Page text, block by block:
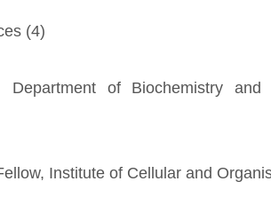
(4)
Department of Biochemistry
Institute of Cellular and